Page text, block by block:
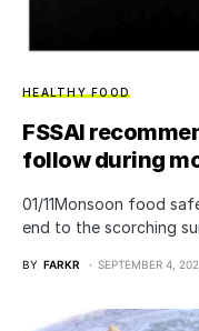
HEALTHY FOOD
FSSAI
follow during
01/11Monsoon food
end to the scorching
BY FARKR SEPTEMBER 4,